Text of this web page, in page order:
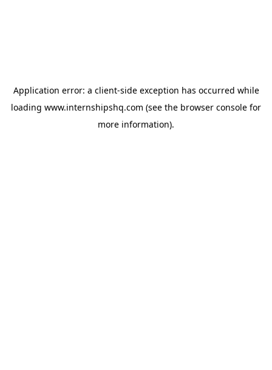
Application error: a client-side exception has occurred while
loading www.internshipshq.com (see the browser console for
more information).